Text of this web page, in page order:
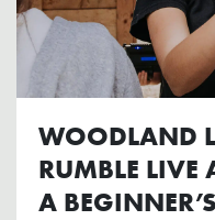
WOODLAND
RUMBLE
A